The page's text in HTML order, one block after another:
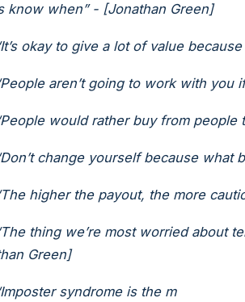
know when” - [Jonathan Green]
okay to give a lot of value
aren’t going to work with
would rather buy from
change yourself because
higher the payout, the more
thing we’re most worried about
Green]
syndrome is the m